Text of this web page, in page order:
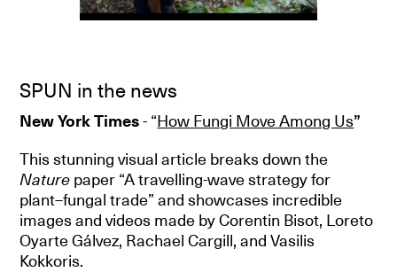
SPUN in the news
New York Times- “How Fungi Move Among Us”
This stunning visual article breaks down the
Nature paper “A travelling-wave strategy for
plant–fungal trade” and showcases incredible
images and videos made by Corentin Bisot, Loreto
Oyarte Gálvez, Rachael Cargill, and Vasilis
Kokkoris.